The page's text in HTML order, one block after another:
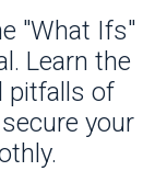
"What Ifs"
Learn the
pitfalls of
your